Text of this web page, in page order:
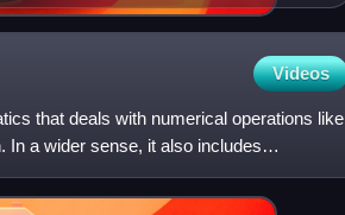
Videos
that deals with numerical operations like
In a wider sense, it also includes